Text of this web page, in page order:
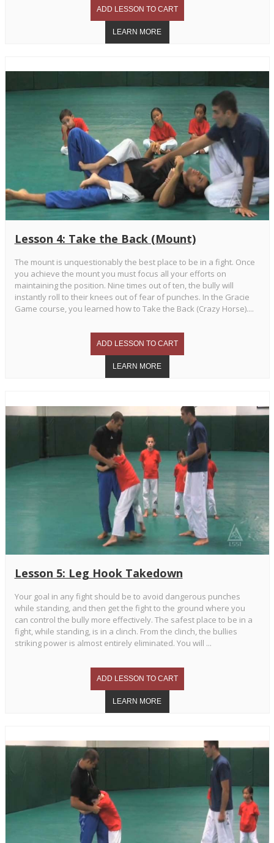
Lesson 4: Take the Back (Mount)
The mount is unquestionably the best place to be in a fight. Once
you achieve the mount you must focus all your efforts on
maintaining the position. Nine times out of ten, the bully will
instantly roll to their knees out of fear of punches. In the Gracie
Game course, you learned how to Take the Back (Crazy Horse)....
Lesson 5: Leg Hook Takedown
Your goal in any fight should be to avoid dangerous punches
while standing, and then get the fight to the ground where you
can control the bully more effectively. The safest place to be in a
fight, while standing, is in a clinch. From the clinch, the bullies
striking power is almost entirely eliminated. You will ...